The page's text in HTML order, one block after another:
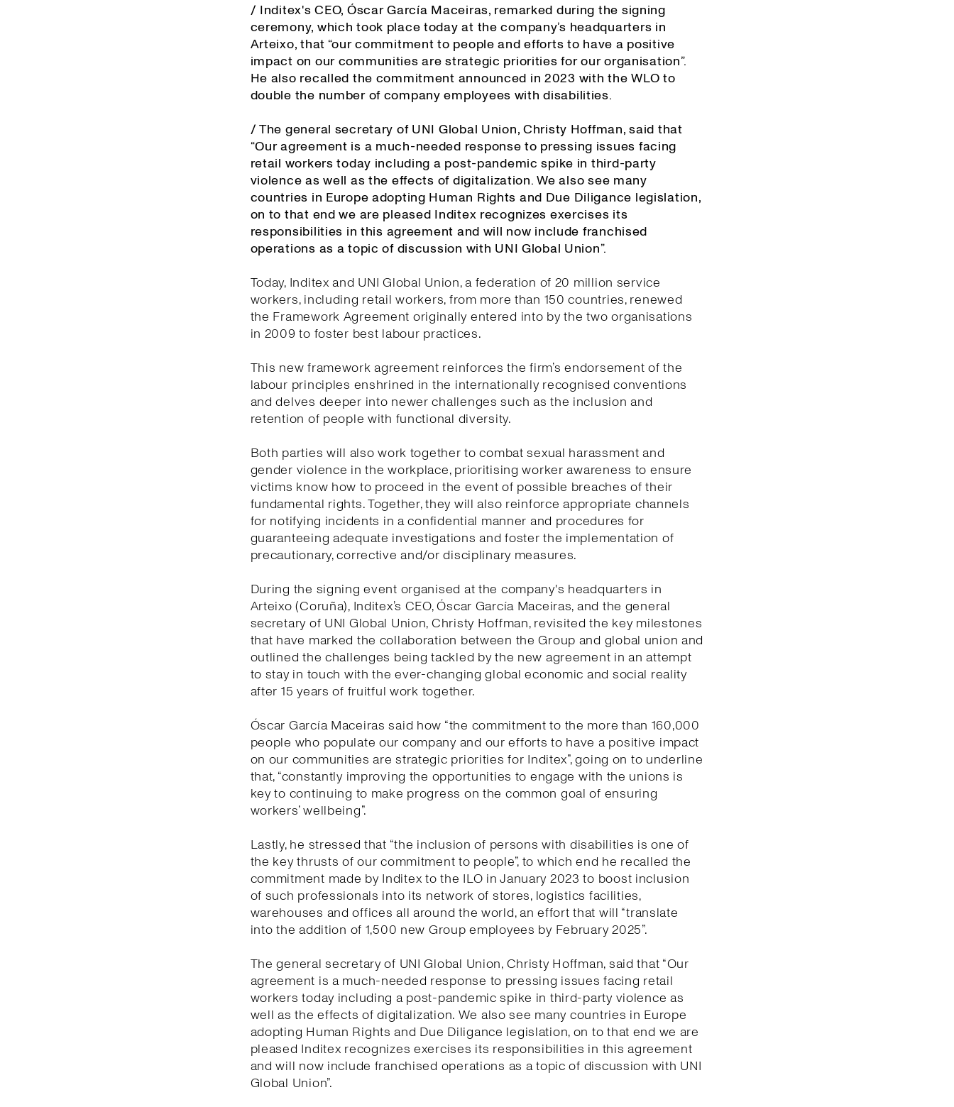
/ Inditex's CEO, Óscar García Maceiras, remarked during the signing
ceremony, which took place today at the company’s headquarters in
Arteixo, that “our commitment to people and efforts to have a positive
impact on our communities are strategic priorities for our organisation”.
He also recalled the commitment announced in 2023 with the WLO to
double the number of company employees with disabilities.
/ The general secretary of UNI Global Union, Christy Hoffman, said that
“Our agreement is a much-needed response to pressing issues facing
retail workers today including a post-pandemic spike in third-party
violence as well as the effects of digitalization. We also see many
countries in Europe adopting Human Rights and Due Diligance legislation,
on to that end we are pleased Inditex recognizes exercises its
responsibilities in this agreement and will now include franchised
operations as a topic of discussion with UNI Global Union”.
Today, Inditex and UNI Global Union, a federation of 20 million service
workers, including retail workers, from more than 150 countries, renewed
the Framework Agreement originally entered into by the two organisations
in 2009 to foster best labour practices.
This new framework agreement reinforces the firm’s endorsement of the
labour principles enshrined in the internationally recognised conventions
and delves deeper into newer challenges such as the inclusion and
retention of people with functional diversity.
Both parties will also work together to combat sexual harassment and
gender violence in the workplace, prioritising worker awareness to ensure
victims know how to proceed in the event of possible breaches of their
fundamental rights. Together, they will also reinforce appropriate channels
for notifying incidents in a confidential manner and procedures for
guaranteeing adequate investigations and foster the implementation of
precautionary, corrective and/or disciplinary measures.
During the signing event organised at the company's headquarters in
Arteixo (Coruña), Inditex’s CEO, Óscar García Maceiras, and the general
secretary of UNI Global Union, Christy Hoffman, revisited the key milestones
that have marked the collaboration between the Group and global union and
outlined the challenges being tackled by the new agreement in an attempt
to stay in touch with the ever-changing global economic and social reality
after 15 years of fruitful work together.
Óscar García Maceiras said how “the commitment to the more than 160,000
people who populate our company and our efforts to have a positive impact
on our communities are strategic priorities for Inditex”, going on to underline
that, “constantly improving the opportunities to engage with the unions is
key to continuing to make progress on the common goal of ensuring
workers’ wellbeing”.
Lastly, he stressed that “the inclusion of persons with disabilities is one of
the key thrusts of our commitment to people”, to which end he recalled the
commitment made by Inditex to the ILO in January 2023 to boost inclusion
of such professionals into its network of stores, logistics facilities,
warehouses and offices all around the world, an effort that will “translate
into the addition of 1,500 new Group employees by February 2025”.
The general secretary of UNI Global Union, Christy Hoffman, said that “Our
agreement is a much-needed response to pressing issues facing retail
workers today including a post-pandemic spike in third-party violence as
well as the effects of digitalization. We also see many countries in Europe
adopting Human Rights and Due Diligance legislation, on to that end we are
pleased Inditex recognizes exercises its responsibilities in this agreement
and will now include franchised operations as a topic of discussion with UNI
Global Union”.